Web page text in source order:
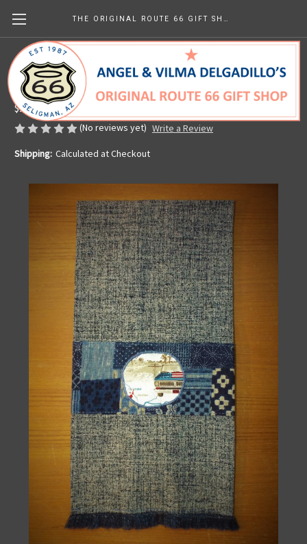
Kitchen Towel - Vintage Americana
Made in the U.S.A.
$14.99
(No reviews yet) Write a Review
Shipping: Calculated at Checkout